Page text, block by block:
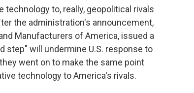
to, really, geopolitical rivals
the administration's announcement,
Manufacturers of America, issued a
step" will undermine U.S. response to
went on to make the same point
technology to America's rivals.